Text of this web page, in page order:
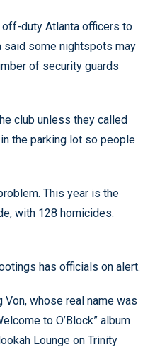
off-duty Atlanta officers to
said some nightspots may
of security guards
club unless they called
in the parking lot so people
This year is the
with 128 homicides.
has officials on alert.
Von, whose real name was
to O’Block” album
Lounge on Trinity